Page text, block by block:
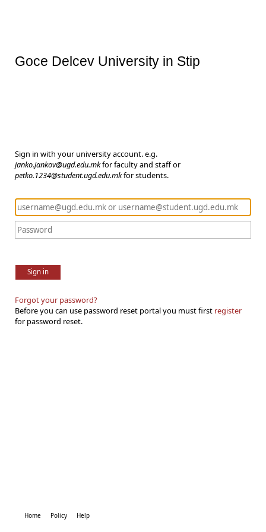
Goce Delcev University in Stip
Sign in with your university account. e.g.
janko.jankov@ugd.edu.mkfor faculty and staff or
petko.1234@student.ugd.edu.mkfor students.
Sign in
Forgot your password?
Before you can use password reset portal you must first register
for password reset.
Home Policy Help